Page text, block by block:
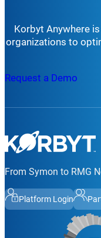
Korbyt Anywhere
organizations to
Request a Demo
From Symon to RMG
Platform Login